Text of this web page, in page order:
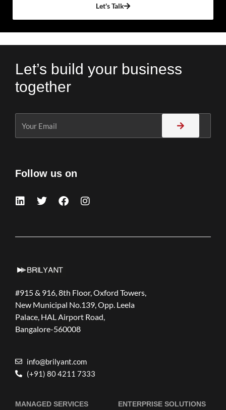
Let's Talk
Let’s build your business
together
Follow us on
#915 & 916, 8th Floor, Oxford Towers,
New Municipal No.139, Opp. Leela
Palace, HAL Airport Road,
Bangalore-560008
info@brilyant.com
(+91) 80 4211 7333
MANAGED SERVICES ENTERPRISE SOLUTIONS